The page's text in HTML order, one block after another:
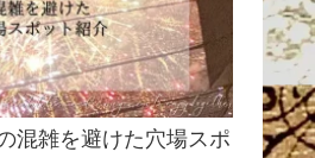
混雑を避けた穴場スポ